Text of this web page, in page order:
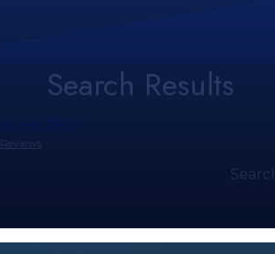
Search Results
416-9433